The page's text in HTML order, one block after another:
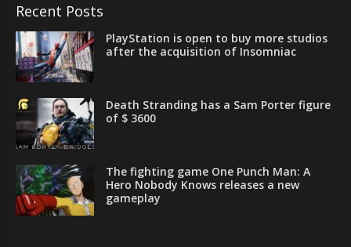
Recent Posts
PlayStation is open to buy more studios
after the acquisition of Insomniac
Death Stranding has a Sam Porter figure
of $ 3600
The fighting game One Punch Man: A
Hero Nobody Knows releases a new
gameplay